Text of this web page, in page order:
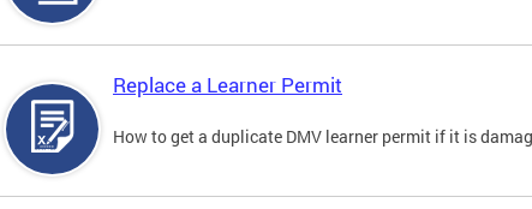
Replace a Learner Permit
How to get a duplicate DMV learner permit if it is